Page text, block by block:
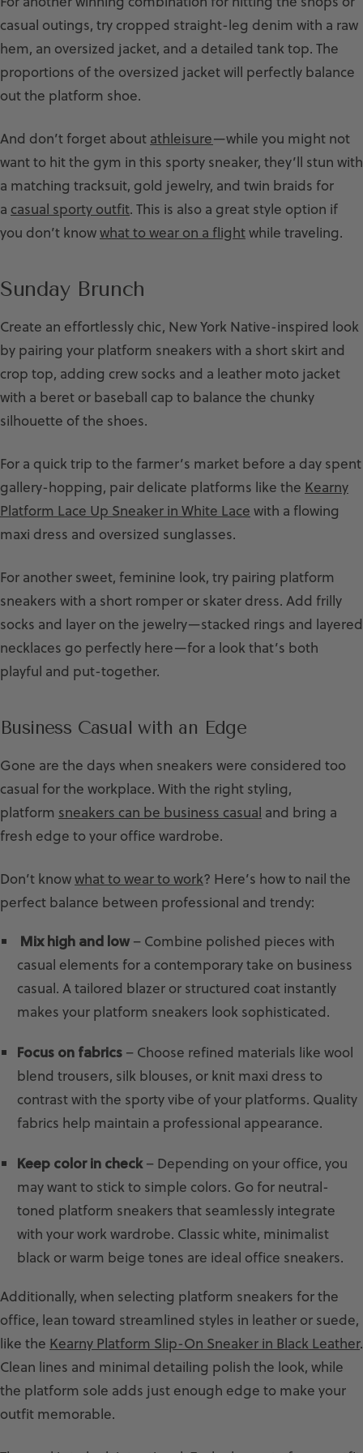
casual outings, try cropped straight-leg denim with a raw
hem, an oversized jacket, and a detailed tank top. The
proportions of the oversized jacket will perfectly balance
out the platform shoe.
And don’t forget about athleisure—while you might not
want to hit the gym in this sporty sneaker, they’ll stun with
a matching tracksuit, gold jewelry, and twin braids for
a casual sporty outfit. This is also a great style option if
you don’t knowwhat to wear on a flightwhile traveling.
Sunday Brunch
Create an effortlessly chic, New York Native-inspired look
by pairing your platform sneakers with a short skirt and
crop top, adding crew socks and a leather moto jacket
with a beret or baseball cap to balance the chunky
silhouette of the shoes.
For a quick trip to the farmer’s market before a day spent
gallery-hopping, pair delicate platforms like the Kearny
Platform Lace Up Sneaker in White Lace with a flowing
maxi dress and oversized sunglasses.
For another sweet, feminine look, try pairing platform
sneakers with a short romper or skater dress. Add frilly
socks and layer on the jewelry—stacked rings and layered
necklaces go perfectly here—for a look that’s both
playful and put-together.
Business Casual with an Edge
Gone are the days when sneakers were considered too
casual for the workplace. With the right styling,
platform sneakers can be business casual and bring a
fresh edge to your office wardrobe.
Don’t knowwhat to wear to work? Here’s how to nail the
perfect balance between professional and trendy:
Mix high and low – Combine polished pieces with
casual elements for a contemporary take on business
casual. A tailored blazer or structured coat instantly
makes your platform sneakers look sophisticated.
Focus on fabrics – Choose refined materials like wool
blend trousers, silk blouses, or knit maxi dress to
contrast with the sporty vibe of your platforms. Quality
fabrics help maintain a professional appearance.
Keep color in check– Depending on your office, you
may want to stick to simple colors. Go for neutral-
toned platform sneakers that seamlessly integrate
with your work wardrobe. Classic white, minimalist
black or warm beige tones are ideal office sneakers.
Additionally, when selecting platform sneakers for the
office, lean toward streamlined styles in leather or suede,
like the Kearny Platform Slip-On Sneaker in Black Leather.
Clean lines and minimal detailing polish the look, while
the platform sole adds just enough edge to make your
outfit memorable.